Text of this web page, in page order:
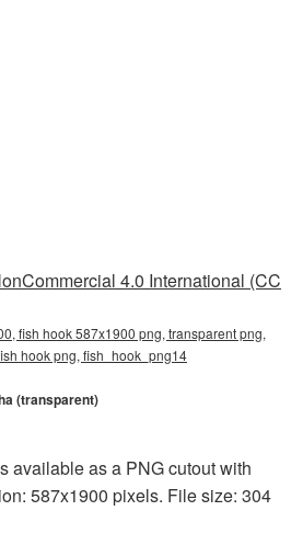
4.0 International (CC
fish hook 587x1900 png, transparent png,
hook png, fish_hook_png14
(transparent)
available as a PNG cutout with
587x1900 pixels. File size: 304